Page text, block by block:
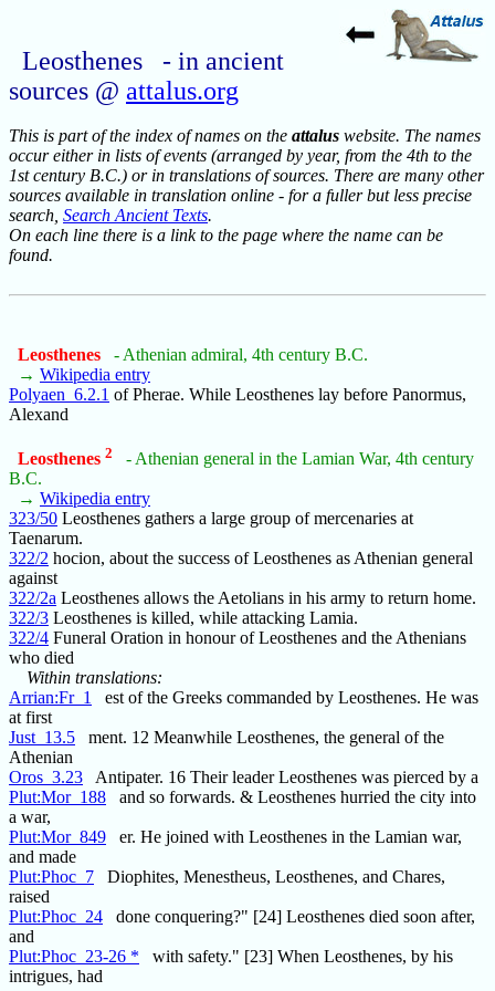
Leosthenes - in ancient
sources @ attalus.org
This is part of the index of names on the attalus website. The names
occur either in lists of events (arranged by year, from the 4th to the
1st century B.C.) or in translations of sources. There are many other
sources available in translation online - for a fuller but less precise
search, Search Ancient Texts.
On each line there is a link to the page where the name can be
found.
Leosthenes
- Athenian admiral, 4th century B.C.
→ Wikipedia entry
Polyaen_6.2.1 of Pherae. While Leosthenes lay before Panormus,
Alexand
Leosthenes 2
- Athenian general in the Lamian War, 4th century
B.C.
→ Wikipedia entry
323/50 Leosthenes gathers a large group of mercenaries at
Taenarum.
322/2 hocion, about the success of Leosthenes as Athenian general
against
322/2a Leosthenes allows the Aetolians in his army to return home.
322/3 Leosthenes is killed, while attacking Lamia.
322/4 Funeral Oration in honour of Leosthenes and the Athenians
who died
Within translations:
Arrian:Fr_1 est of the Greeks commanded by Leosthenes. He was
at first
Just_13.5 ment. 12 Meanwhile Leosthenes, the general of the
Athenian
Oros_3.23 Antipater. 16 Their leader Leosthenes was pierced by a
Plut:Mor_188 and so forwards. & Leosthenes hurried the city into
a war,
Plut:Mor_849 er. He joined with Leosthenes in the Lamian war,
and made
Plut:Phoc_7 Diophites, Menestheus, Leosthenes, and Chares,
raised
Plut:Phoc_24 done conquering?" [24] Leosthenes died soon after,
and
Plut:Phoc_23-26 * with safety." [23] When Leosthenes, by his
intrigues, had